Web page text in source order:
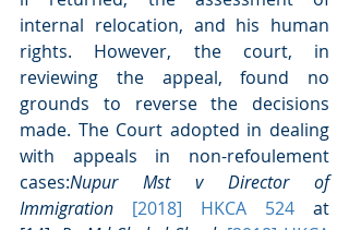
internal relocation, and his human
rights. However, the court, in
reviewing the appeal, found no
grounds to reverse the decisions
made. The Court adopted in dealing
with appeals in non-refoulement
cases:Nupur Mst v Director of
Immigration [2018] HKCA 524 at